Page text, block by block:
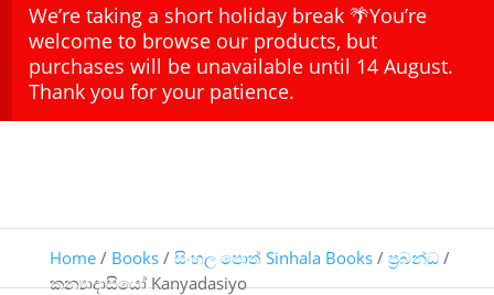
We’re taking a short holiday break 🌴You’re
welcome to browse our products, but
purchases will be unavailable until 14 August.
Thank you for your patience.
Home/ Books/ සිංහල පොත් Sinhala Books/ ප්‍රබන්ධ/
කන්‍යාදාසියෝ Kanyadasiyo